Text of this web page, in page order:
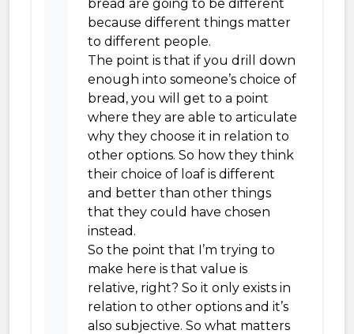
bread are going to be different
because different things matter
to different people.
The point is that if you drill down
enough into someone’s choice of
bread, you will get to a point
where they are able to articulate
why they choose it in relation to
other options. So how they think
their choice of loaf is different
and better than other things
that they could have chosen
instead.
So the point that I’m trying to
make here is that value is
relative, right? So it only exists in
relation to other options and it’s
also subjective. So what matters